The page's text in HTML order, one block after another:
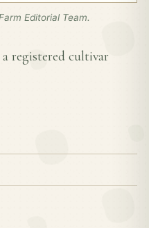
Editorial Team.
a registered cultivar